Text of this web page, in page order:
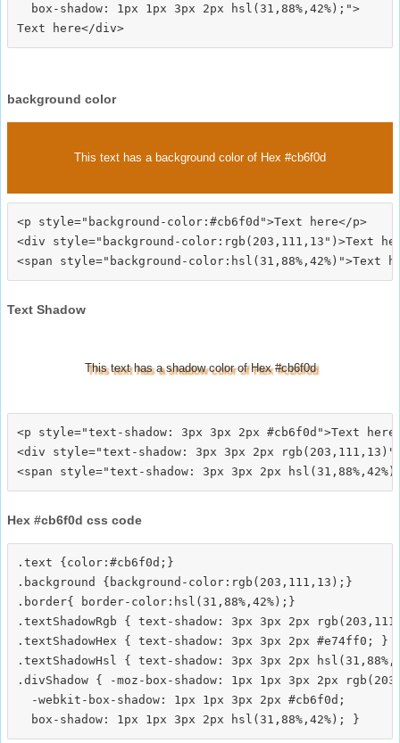
  box-shadow: 1px 1px 3px 2px hsl(31,88%,42%);">
background color
This text has a background color of Hex #cb6f0d
<p style="background-color:#cb6f0d">Text here</p>
<div style="background-color:rgb(203,111,13")>Text
Text Shadow
This text has a shadow color of Hex #cb6f0d
<p style="text-shadow: 3px 3px 2px #cb6f0d">Text
<div style="text-shadow: 3px 3px 2px
Hex #cb6f0d css code
.text {color:#cb6f0d;}
.background {background-color:rgb(203,111,13);}
.border{ border-color:hsl(31,88%,42%);}
.textShadowRgb { text-shadow: 3px 3px 2px
.textShadowHex { text-shadow: 3px 3px 2px #e74ff0; }
.textShadowHsl { text-shadow: 3px 3px 2px
.divShadow { -moz-box-shadow: 1px 1px 3px 2px
  -webkit-box-shadow: 1px 1px 3px 2px #cb6f0d;